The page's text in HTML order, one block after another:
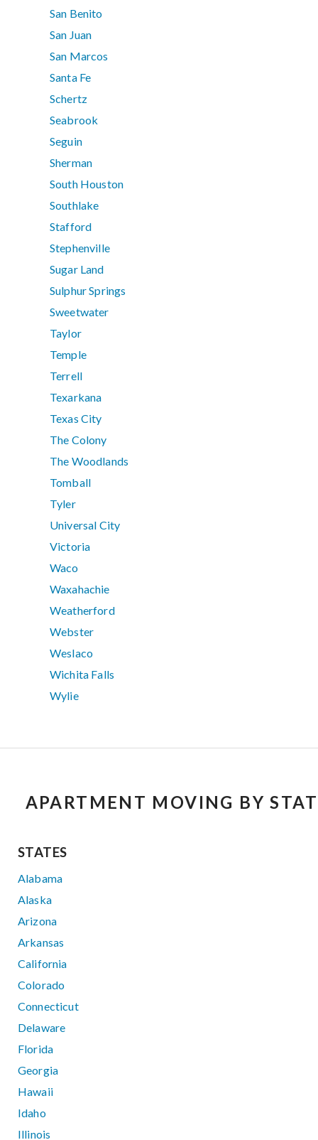
San Benito
San Juan
San Marcos
Santa Fe
Schertz
Seabrook
Seguin
Sherman
South Houston
Southlake
Stafford
Stephenville
Sugar Land
Sulphur Springs
Sweetwater
Taylor
Temple
Terrell
Texarkana
Texas City
The Colony
The Woodlands
Tomball
Tyler
Universal City
Victoria
Waco
Waxahachie
Weatherford
Webster
Weslaco
Wichita Falls
Wylie
APARTMENT MOVING BY
STATES
Alabama
Alaska
Arizona
Arkansas
California
Colorado
Connecticut
Delaware
Florida
Georgia
Hawaii
Idaho
Illinois